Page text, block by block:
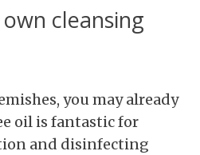
cleansing
you may already
oil is fantastic for
and disinfecting